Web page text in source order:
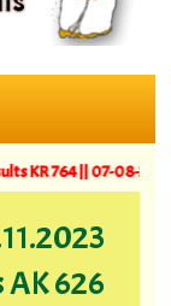
||07-08-2026
626